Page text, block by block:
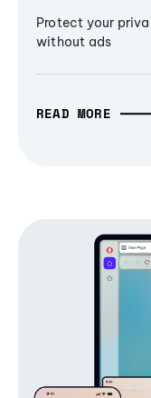
Protect your
without ads
READ MORE